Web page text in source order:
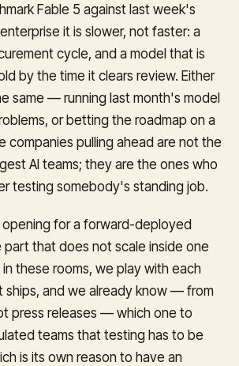
Fable 5 against last week's
it is slower, not faster: a
cycle, and a model that is
by the time it clears review. Either
same — running last month's model
or betting the roadmap on a
companies pulling ahead are not the
AI teams; they are the ones who
testing somebody's standing job.
for a forward-deployed
part that does not scale inside one
these rooms, we play with each
ships, and we already know — from
press releases — which one to
teams that testing has to be
is its own reason to have an